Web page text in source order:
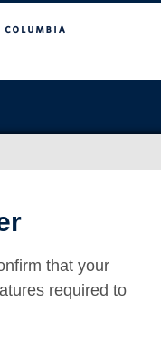
that your
required to